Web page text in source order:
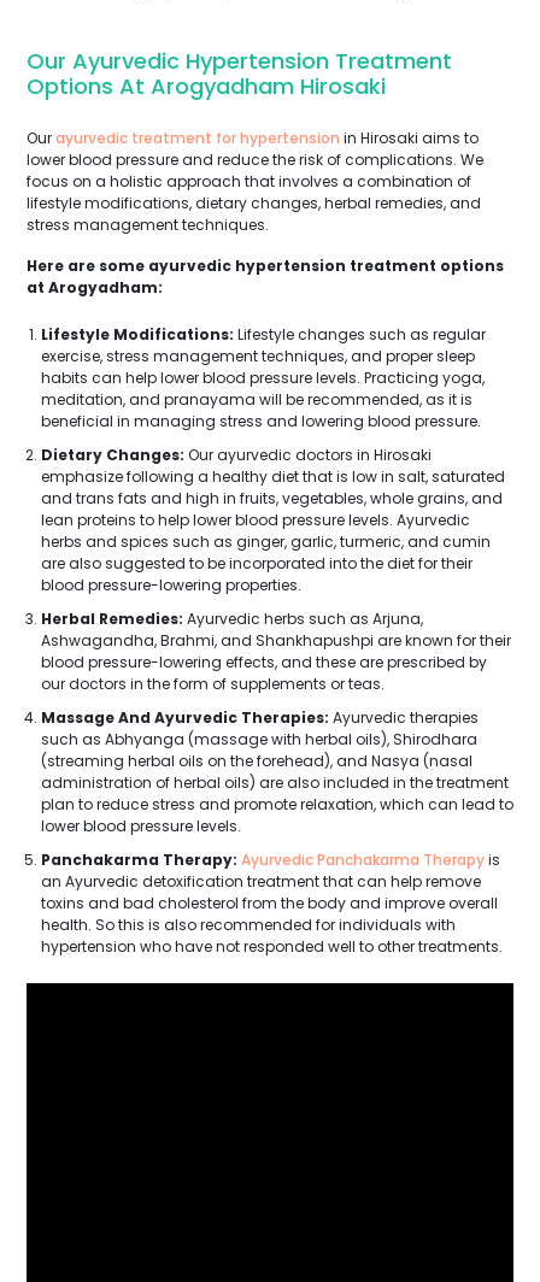
Our Ayurvedic Hypertension Treatment
Options At Arogyadham Hirosaki
Ourayurvedic treatment for hypertension in Hirosaki aims to
lower blood pressure and reduce the risk of complications. We
focus on a holistic approach that involves a combination of
lifestyle modifications, dietary changes, herbal remedies, and
stress management techniques.
Here are some ayurvedic hypertension treatment options
at Arogyadham:
Lifestyle Modifications: Lifestyle changes such as regular
exercise, stress management techniques, and proper sleep
habits can help lower blood pressure levels. Practicing yoga,
meditation, and pranayama will be recommended, as it is
beneficial in managing stress and lowering blood pressure.
Dietary Changes: Our ayurvedic doctors in Hirosaki
emphasize following a healthy diet that is low in salt, saturated
and trans fats and high in fruits, vegetables, whole grains, and
lean proteins to help lower blood pressure levels. Ayurvedic
herbs and spices such as ginger, garlic, turmeric, and cumin
are also suggested to be incorporated into the diet for their
blood pressure-lowering properties.
Herbal Remedies: Ayurvedic herbs such as Arjuna,
Ashwagandha, Brahmi, and Shankhapushpi are known for their
blood pressure-lowering effects, and these are prescribed by
our doctors in the form of supplements or teas.
Massage And Ayurvedic Therapies: Ayurvedic therapies
such as Abhyanga (massage with herbal oils), Shirodhara
(streaming herbal oils on the forehead), and Nasya (nasal
administration of herbal oils) are also included in the treatment
plan to reduce stress and promote relaxation, which can lead to
lower blood pressure levels.
Panchakarma Therapy: Ayurvedic Panchakarma Therapyis
an Ayurvedic detoxification treatment that can help remove
toxins and bad cholesterol from the body and improve overall
health. So this is also recommended for individuals with
hypertension who have not responded well to other treatments.